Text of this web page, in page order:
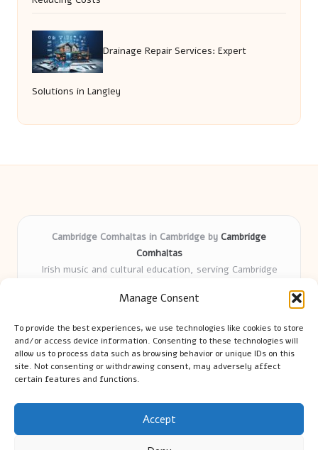
Manage Consent
To provide the best experiences, we use technologies like cookies to store
and/or access device information. Consenting to these technologies will
allow us to process data such as browsing behavior or unique IDs on this
site. Not consenting or withdrawing consent, may adversely affect
certain features and functions.
Accept
Drainage Repair Services: Expert
Solutions in Langley
Cambridge Comhaltas in Cambridge by Cambridge
Comhaltas
Irish music and cultural education, serving Cambridge
years
tradition
Talented teachers motivate learners of all ages and
backgrounds
We highlight upcoming events and new lessons from respected
music educators online